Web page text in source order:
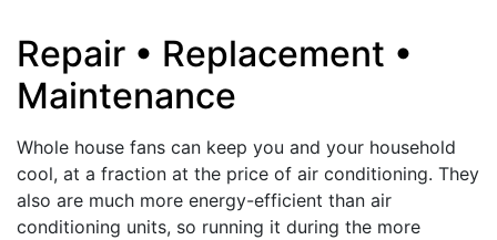
Repair • Replacement •
Maintenance
Whole house fans can keep you and your household
cool, at a fraction at the price of air conditioning. They
also are much more energy-efficient than air
conditioning units, so running it during the more